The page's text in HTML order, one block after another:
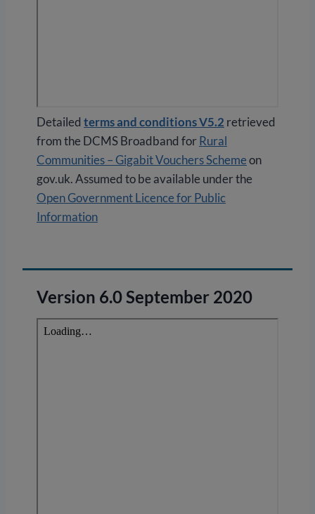
Detailed terms and conditions V5.2 retrieved
from the DCMS Broadband forRural
Communities – Gigabit Vouchers Schemeon
gov.uk. Assumed to be available under the
Open Government Licence for Public
Information
Version 6.0 September 2020